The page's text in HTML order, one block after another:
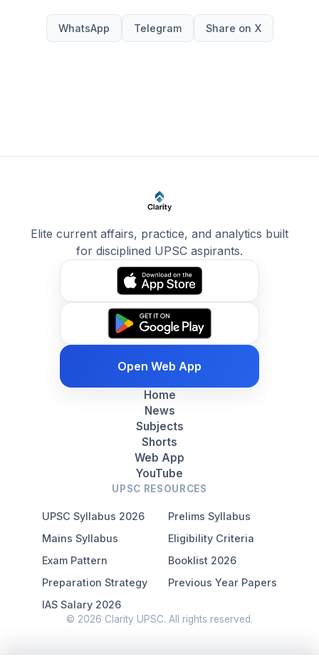
WhatsApp Telegram Share on X
Elite current affairs, practice, and analytics built
for disciplined UPSC aspirants.
Open Web App
Home
News
Subjects
Shorts
Web App
YouTube
UPSC RESOURCES
UPSC Syllabus 2026
Prelims Syllabus
Mains Syllabus
Eligibility Criteria
Exam Pattern
Booklist 2026
Preparation Strategy
Previous Year Papers
IAS Salary 2026
© 2026 Clarity UPSC. All rights reserved.